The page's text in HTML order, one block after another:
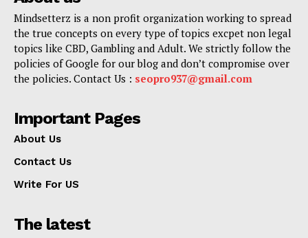
Mindsetterz is a non profit organization working to spread
the true concepts on every type of topics excpet non legal
topics like CBD, Gambling and Adult. We strictly follow the
policies of Google for our blog and don’t compromise over
the policies. Contact Us : seopro937@gmail.com
Important Pages
About Us
Contact Us
Write For US
The latest